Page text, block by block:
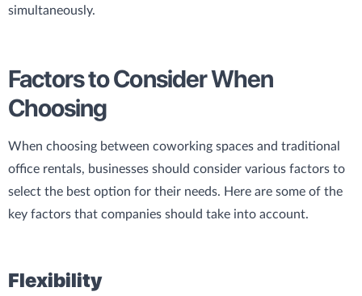
simultaneously.
Factors to Consider When
Choosing
When choosing between coworking spaces and traditional
office rentals, businesses should consider various factors to
select the best option for their needs. Here are some of the
key factors that companies should take into account.
Flexibility